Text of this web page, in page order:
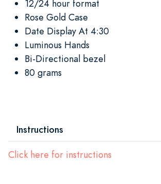
12/24 hour format
Rose Gold Case
Date Display At 4:30
Luminous Hands
Bi-Directional bezel
80 grams
Instructions
Click here for instructions